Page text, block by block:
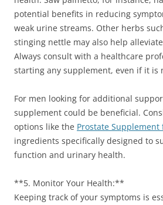
potential benefits in reducing
weak urine streams. Other herbs
stinging nettle may also help
Always consult with a healthcare
starting any supplement, even if it is
For men looking for additional
supplement could be beneficial.
options like the Prostate Supplement
ingredients specifically designed to
function and urinary health.
**5. Monitor Your Health:**
Keeping track of your symptoms is